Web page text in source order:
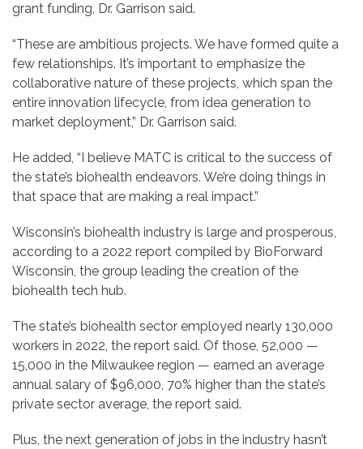
grant funding, Dr. Garrison said.
“These are ambitious projects. We have formed quite a
few relationships. It’s important to emphasize the
collaborative nature of these projects, which span the
entire innovation lifecycle, from idea generation to
market deployment,” Dr. Garrison said.
He added, “I believe MATC is critical to the success of
the state’s biohealth endeavors. We’re doing things in
that space that are making a real impact.”
Wisconsin’s biohealth industry is large and prosperous,
according to a 2022 report compiled by BioForward
Wisconsin, the group leading the creation of the
biohealth tech hub.
The state’s biohealth sector employed nearly 130,000
workers in 2022, the report said. Of those, 52,000 —
15,000 in the Milwaukee region — earned an average
annual salary of $96,000, 70% higher than the state’s
private sector average, the report said.
Plus, the next generation of jobs in the industry hasn’t